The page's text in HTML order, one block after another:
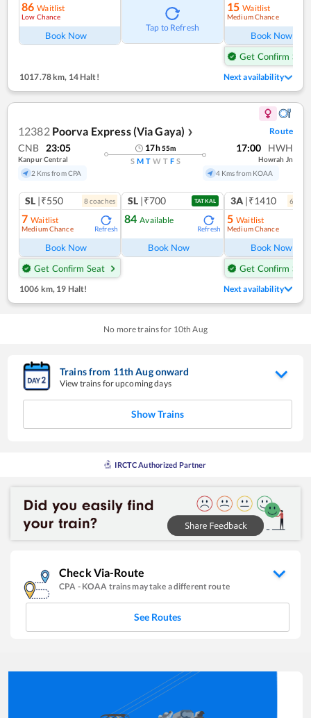
86 Waitlist
Low Chance
Book Now
Tap to Refresh
15 Waitlist
Medium Chance
Book Now
Get Confirm Seat
1017.78 km, 14 Halt! Next availability
12382 Poorva Express (Via Gaya) ❯ Route
CNB 23:05
Kanpur Central
2 Kms from CPA
17h55m
S M T W T F S
17:00 HWH
Howrah Jn
4 Kms from KOAA
SL |₹550 8coaches
7 Waitlist
Medium Chance Refresh
Book Now
Get Confirm Seat
SL |₹700 TATKAL
84 Available
Refresh
Book Now
3A |₹1410 6
5 Waitlist
Medium Chance
Book Now
Get Confirm Seat
1006 km, 19 Halt! Next availability
No more trains for 10th Aug
Trains from 11thAugonward
View trains for upcoming days
Show Trains
IRCTC Authorized Partner
Check Via-Route
CPA - KOAA trains may take a different route
See Routes